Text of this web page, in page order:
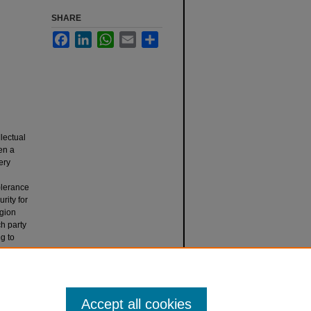
a
for
party
to
SHARE
FacebookLinkedInWhatsApp
Email
Accept all cookies